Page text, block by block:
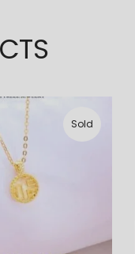
Sold